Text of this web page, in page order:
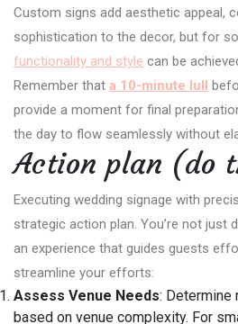
Custom signs add aesthetic appeal,
sophistication to the decor, but for
functionality and style can be
Remember that a 10-minute lull
provide a moment for final
the day to flow seamlessly without
Action plan (do
Executing wedding signage with
strategic action plan. You’re not just
an experience that guides guests
streamline your efforts:
Assess Venue Needs: Determine
based on venue complexity. For